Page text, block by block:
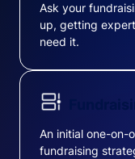
Ask your
up, getting
need it.
An initial one-on-
fundraising